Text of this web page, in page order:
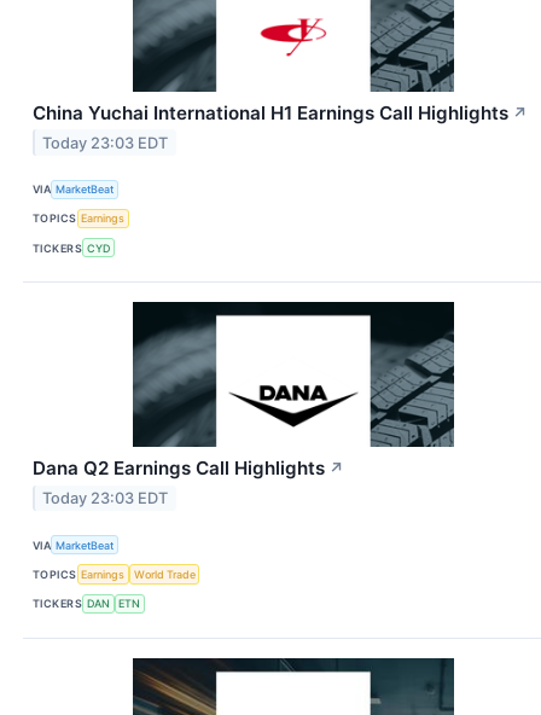
China Yuchai International H1 Earnings Call Highlights ↗
Today 23:03 EDT
VIA MarketBeat
TOPICS Earnings
TICKERS CYD
Dana Q2 Earnings Call Highlights ↗
Today 23:03 EDT
VIA MarketBeat
TOPICS Earnings World Trade
TICKERS DAN ETN